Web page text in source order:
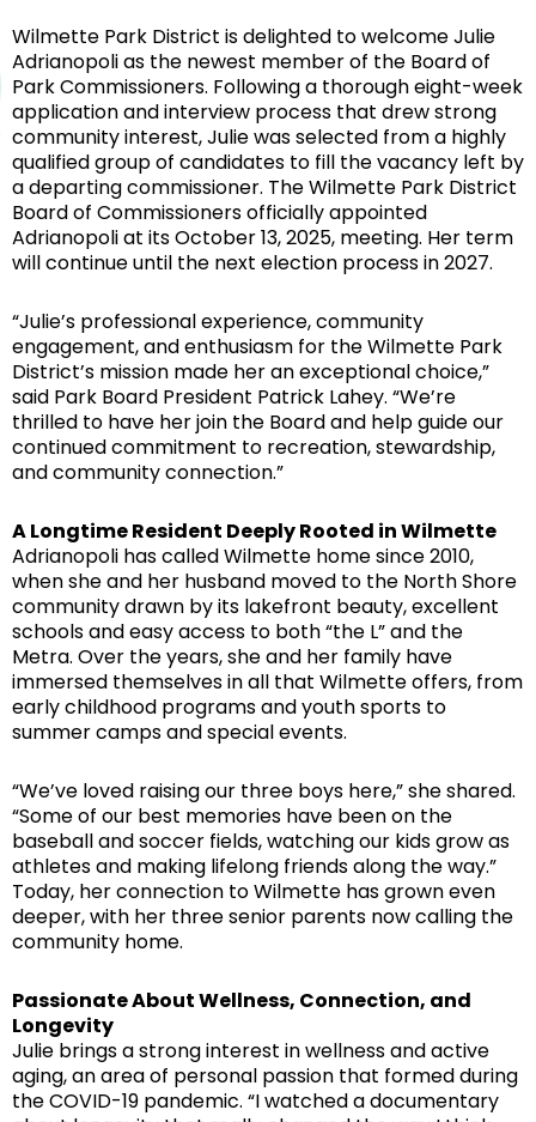
Wilmette Park District is delighted to welcome Julie
Adrianopoli as the newest member of the Board of
Park Commissioners. Following a thorough eight-week
application and interview process that drew strong
community interest, Julie was selected from a highly
qualified group of candidates to fill the vacancy left by
a departing commissioner. The Wilmette Park District
Board of Commissioners officially appointed
Adrianopoli at its October 13, 2025, meeting. Her term
will continue until the next election process in 2027.
“Julie’s professional experience, community
engagement, and enthusiasm for the Wilmette Park
District’s mission made her an exceptional choice,”
said Park Board President Patrick Lahey. “We’re
thrilled to have her join the Board and help guide our
continued commitment to recreation, stewardship,
and community connection.”
A Longtime Resident Deeply Rooted in Wilmette
Adrianopoli has called Wilmette home since 2010,
when she and her husband moved to the North Shore
community drawn by its lakefront beauty, excellent
schools and easy access to both “the L” and the
Metra. Over the years, she and her family have
immersed themselves in all that Wilmette offers, from
early childhood programs and youth sports to
summer camps and special events.
“We’ve loved raising our three boys here,” she shared.
“Some of our best memories have been on the
baseball and soccer fields, watching our kids grow as
athletes and making lifelong friends along the way.”
Today, her connection to Wilmette has grown even
deeper, with her three senior parents now calling the
community home.
Passionate About Wellness, Connection, and
Longevity
Julie brings a strong interest in wellness and active
aging, an area of personal passion that formed during
the COVID-19 pandemic. “I watched a documentary